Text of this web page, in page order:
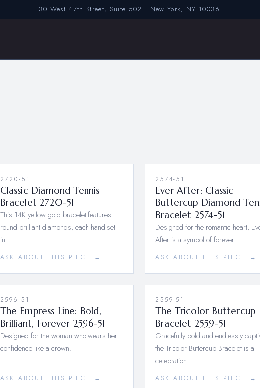
30 West 47th Street, Suite 502 · New York, NY 10036
2720-51
Classic Diamond Tennis
Bracelet 2720-51
This 14K yellow gold bracelet features
round brilliant diamonds, each hand-set
in…
ASK ABOUT THIS PIECE →
2574-51
Ever After: Classic
Buttercup Diamond
Bracelet 2574-51
Designed for the romantic heart,
After is a symbol of forever.
ASK ABOUT THIS PIECE →
2596-51
The Empress Line: Bold,
Brilliant, Forever 2596-51
Designed for the woman who wears her
confidence like a crown.
ASK ABOUT THIS PIECE →
2559-51
The Tricolor Buttercup
Bracelet 2559-51
Gracefully bold and endlessly
the Tricolor Buttercup Bracelet is a
celebration…
ASK ABOUT THIS PIECE →